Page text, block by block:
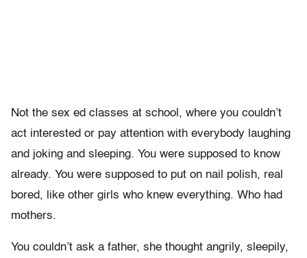
Not the sex ed classes at school, where you couldn’t
act interested or pay attention with everybody laughing
and joking and sleeping. You were supposed to know
already. You were supposed to put on nail polish, real
bored, like other girls who knew everything. Who had
mothers.
You couldn’t ask a father, she thought angrily, sleepily,